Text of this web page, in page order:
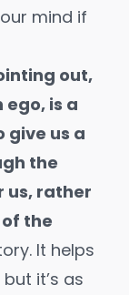
mind if
out,
ego, is a
give us a
the
us, rather
the
It helps
it’s as